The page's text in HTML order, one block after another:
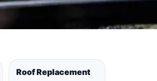
Roof Replacement